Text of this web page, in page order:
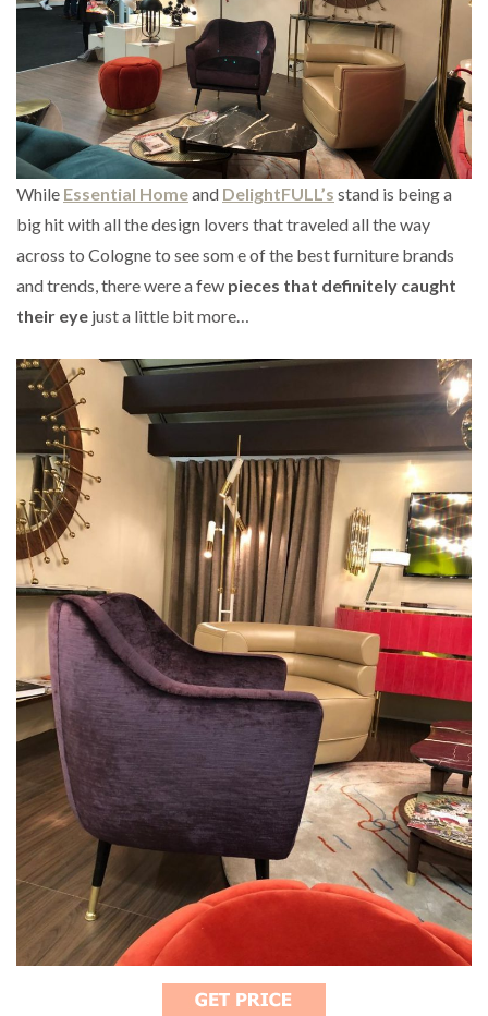
While Essential Homeand DelightFULL’s stand is being a
big hit with all the design lovers that traveled all the way
across to Cologne to see som e of the best furniture brands
and trends, there were a few pieces that definitely caught
their eye just a little bit more…